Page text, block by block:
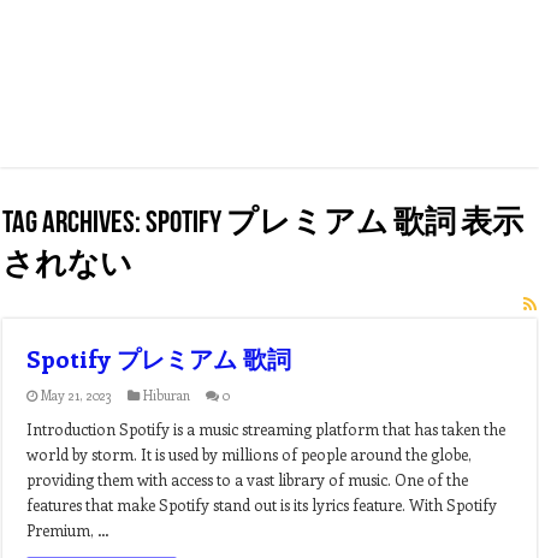
Tag Archives:spotify プレミアム 歌詞 表示
されない
Spotify プレミアム 歌詞
May 21, 2023 Hiburan 0
Introduction Spotify is a music streaming platform that has taken the
world by storm. It is used by millions of people around the globe,
providing them with access to a vast library of music. One of the
features that make Spotify stand out is its lyrics feature. With Spotify
Premium, …